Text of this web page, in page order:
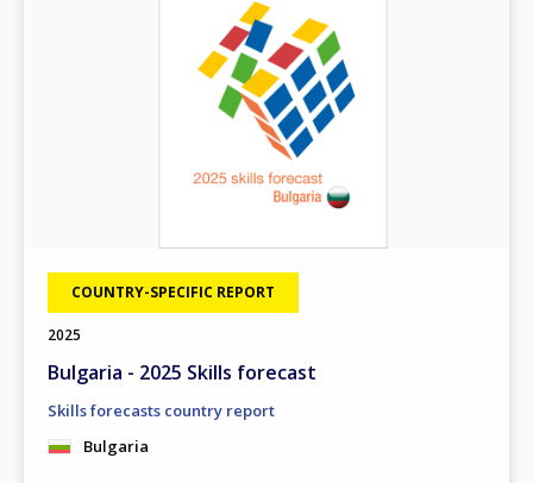
COUNTRY-SPECIFIC REPORT
2025
Bulgaria - 2025 Skills forecast
Skills forecasts country report
Bulgaria